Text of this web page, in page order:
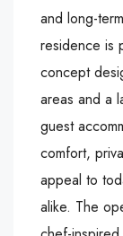
and long-
residence is
concept
areas and a
guest
comfort,
appeal to
alike. The